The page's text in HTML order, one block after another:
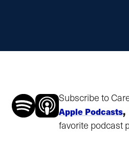
Subscribe to
Apple Podcasts,
favorite podcast